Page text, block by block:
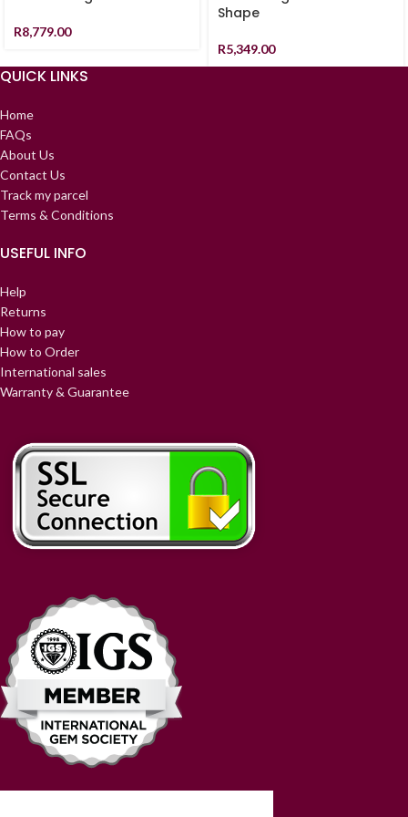
R8,779.00
Shape
R5,349.00
QUICK LINKS
Home
FAQs
About Us
Contact Us
Track my parcel
Terms & Conditions
USEFUL INFO
Help
Returns
How to pay
How to Order
International sales
Warranty & Guarantee